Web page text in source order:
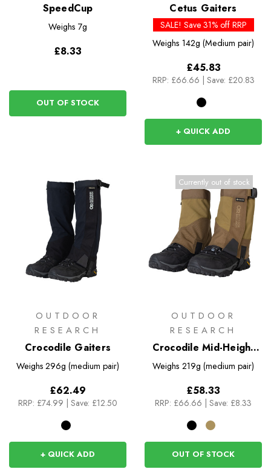
SpeedCup
Weighs 7g
£8.33
OUT OF STOCK
Cetus Gaiters
SALE! Save 31% off RRP
Weighs 142g (Medium pair)
£45.83
RRP: £66.66 | Save: £20.83
+ QUICK ADD
OUTDOOR
RESEARCH
Crocodile Gaiters
Weighs 296g (medium pair)
£62.49
RRP: £74.99 Save: £12.50
+ QUICK ADD
Currently out of stock
OUTDOOR
RESEARCH
Crocodile Mid-Height
Gaiters
Weighs 219g (medium pair)
£58.33
RRP: £66.66 Save: £8.33
OUT OF STOCK